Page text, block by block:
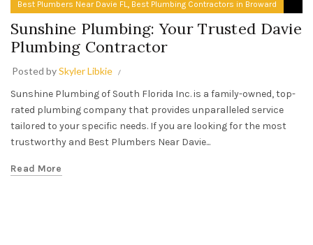
Best Plumbers Near Davie FL, Best Plumbing Contractors in Broward
Sunshine Plumbing: Your Trusted Davie
Plumbing Contractor
Posted bySkyler Libkie
Sunshine Plumbing of South Florida Inc. is a family-owned, top-
rated plumbing company that provides unparalleled service
tailored to your specific needs. If you are looking for the most
trustworthy and Best Plumbers Near Davie...
Read More